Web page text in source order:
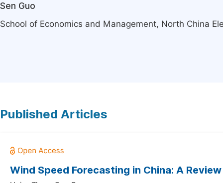
Sen Guo
School of Economics and Management, North China
Published Articles
Wind Speed Forecasting in China: A Review